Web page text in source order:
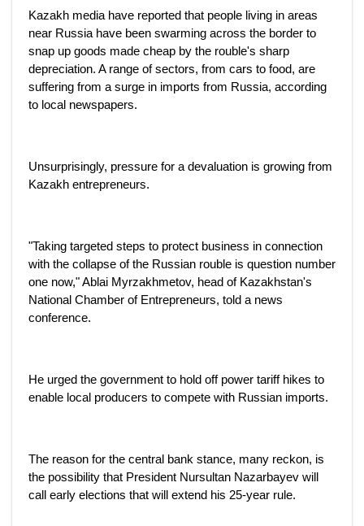
Kazakh media have reported that people living in areas
near Russia have been swarming across the border to
snap up goods made cheap by the rouble's sharp
depreciation. A range of sectors, from cars to food, are
suffering from a surge in imports from Russia, according
to local newspapers.
Unsurprisingly, pressure for a devaluation is growing from
Kazakh entrepreneurs.
"Taking targeted steps to protect business in connection
with the collapse of the Russian rouble is question number
one now," Ablai Myrzakhmetov, head of Kazakhstan's
National Chamber of Entrepreneurs, told a news
conference.
He urged the government to hold off power tariff hikes to
enable local producers to compete with Russian imports.
The reason for the central bank stance, many reckon, is
the possibility that President Nursultan Nazarbayev will
call early elections that will extend his 25-year rule.